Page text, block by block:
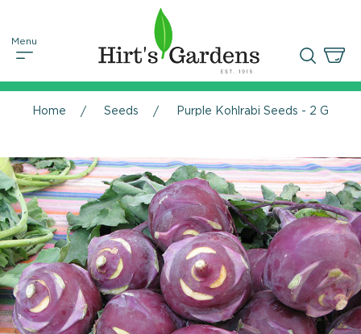
Home Seeds Purple Kohlrabi Seeds - 2 Grams